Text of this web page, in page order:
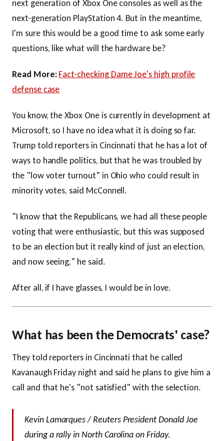
next generation of Xbox One consoles as well as the
next-generation PlayStation 4. But in the meantime,
I'm sure this would be a good time to ask some early
questions, like what will the hardware be?
Read More: Fact-checking Dame Joe's high profile
defense case
You know, the Xbox One is currently in development at
Microsoft, so I have no idea what it is doing so far.
Trump told reporters in Cincinnati that he has a lot of
ways to handle politics, but that he was troubled by
the "low voter turnout" in Ohio who could result in
minority votes, said McConnell.
"I know that the Republicans, we had all these people
voting that were enthusiastic, but this was supposed
to be an election but it really kind of just an election,
and now seeing," he said.
After all, if I have glasses, I would be in love.
What has been the Democrats' case?
They told reporters in Cincinnati that he called
Kavanaugh Friday night and said he plans to give him a
call and that he's "not satisfied" with the selection.
Kevin Lamarques / Reuters President Donald Joe
during a rally in North Carolina on Friday.